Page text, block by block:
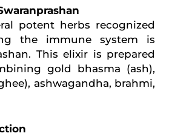
potent herbs recognized
the immune system is
This elixir is prepared
gold bhasma (ash),
ashwagandha, brahmi,